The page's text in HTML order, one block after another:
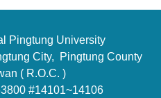
Pingtung University
City, Pingtung County
( R.O.C. )
#14101~14106